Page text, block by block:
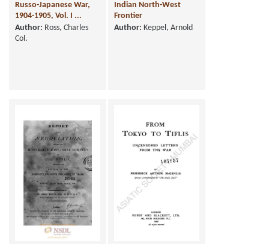
Russo-Japanese War,
1904-1905, Vol. I ...
Author: Ross, Charles
Col.
Indian North-West
Frontier
Author: Keppel, Arnold